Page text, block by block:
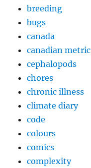
breeding
bugs
canada
canadian metric
cephalopods
chores
chronic illness
climate diary
code
colours
comics
complexity